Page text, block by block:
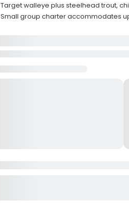
Target walleye plus steelhead trout,
Small group charter accommodates